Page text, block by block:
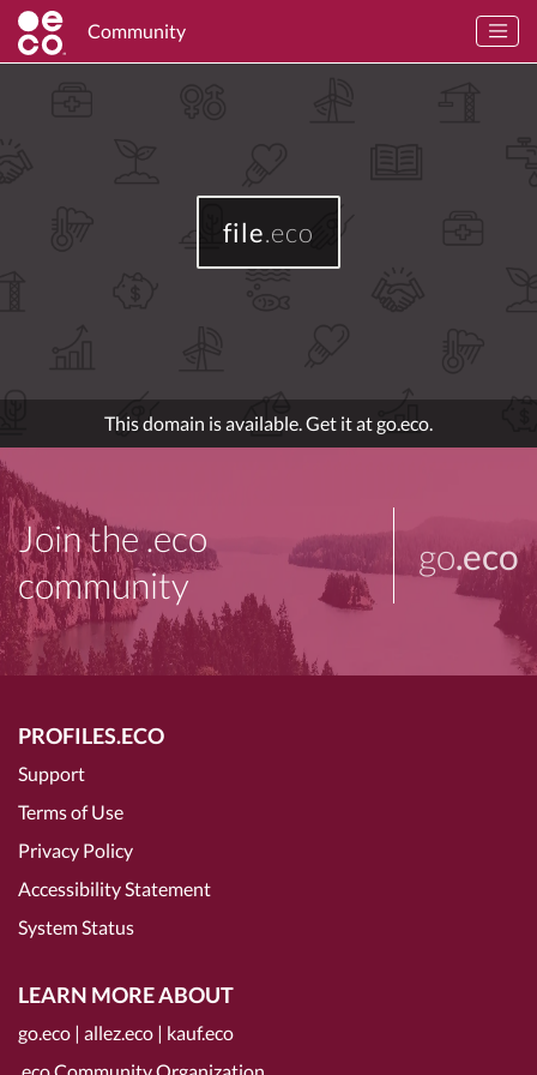
Community
file.eco
This domain is available. Get it at go.eco.
Join the .eco
community
go.eco
PROFILES.ECO
Support
Terms of Use
Privacy Policy
Accessibility Statement
System Status
LEARN MORE ABOUT
go.eco | allez.eco | kauf.eco